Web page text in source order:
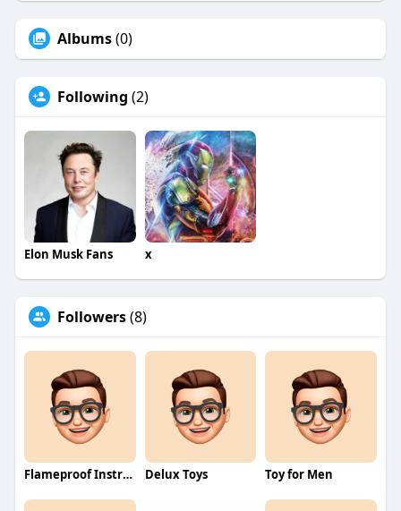
Albums(0)
Following (2)
Elon Musk Fans x
Followers(8)
Flameproof Instrumentation Delux Toys Toy for Men